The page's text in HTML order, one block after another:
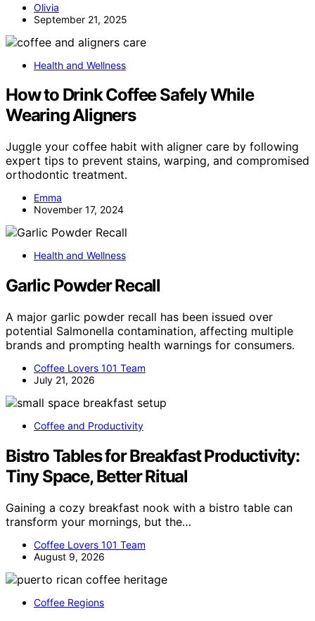
Olivia
September 21, 2025
Health and Wellness
How to Drink Coffee Safely While
Wearing Aligners
Juggle your coffee habit with aligner care by following
expert tips to prevent stains, warping, and compromised
orthodontic treatment.
Emma
November 17, 2024
Health and Wellness
Garlic Powder Recall
A major garlic powder recall has been issued over
potential Salmonella contamination, affecting multiple
brands and prompting health warnings for consumers.
Coffee Lovers 101 Team
July 21, 2026
Coffee and Productivity
Bistro Tables for Breakfast Productivity:
Tiny Space, Better Ritual
Gaining a cozy breakfast nook with a bistro table can
transform your mornings, but the…
Coffee Lovers 101 Team
August 9, 2026
Coffee Regions